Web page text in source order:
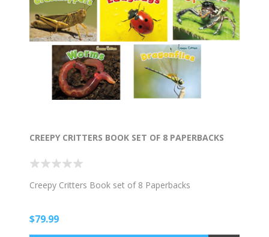
CREEPY CRITTERS BOOK SET OF 8 PAPERBACKS
Creepy Critters Book set of 8 Paperbacks
$79.99